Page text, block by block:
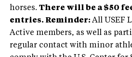
horses. There will be a $50
entries. Reminder: All USEF
Active members, as well as
regular contact with minor